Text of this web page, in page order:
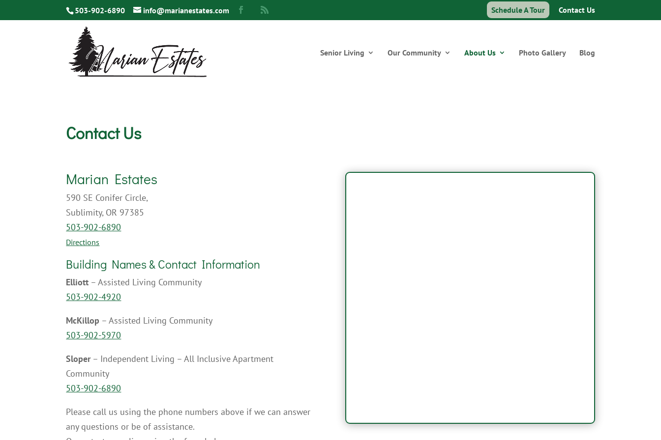
503-902-6890 info@marianestates.com Schedule A Tour Contact Us
Senior Living Our Community About Us Photo Gallery Blog
Contact Us
Marian Estates
590 SE Conifer Circle,
Sublimity, OR 97385
503-902-6890
Directions
Building Names & Contact Information
Elliott – Assisted Living Community
503-902-4920
McKillop – Assisted Living Community
503-902-5970
Sloper– Independent Living – All Inclusive Apartment
Community
503-902-6890
Please call us using the phone numbers above if we can answer
any questions or be of assistance.